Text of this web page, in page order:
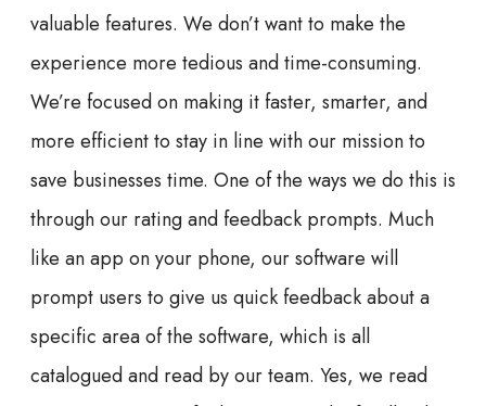
valuable features. We don’t want to make the
experience more tedious and time-consuming.
We’re focused on making it faster, smarter, and
more efficient to stay in line with our mission to
save businesses time. One of the ways we do this is
through our rating and feedback prompts. Much
like an app on your phone, our software will
prompt users to give us quick feedback about a
specific area of the software, which is all
catalogued and read by our team. Yes, we read